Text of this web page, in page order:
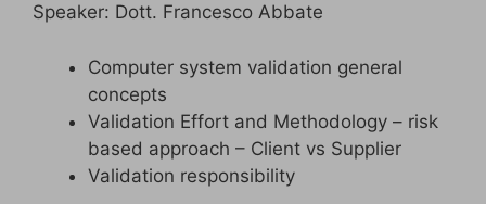
Speaker: Dott. Francesco Abbate
Computer system validation general
concepts
Validation Effort and Methodology – risk
based approach – Client vs Supplier
Validation responsibility